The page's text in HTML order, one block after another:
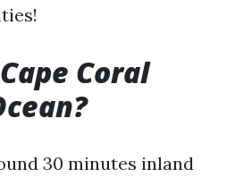
Coral
30 minutes inland